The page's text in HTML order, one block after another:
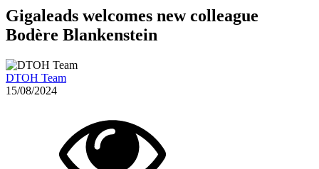
Gigaleads welcomes new colleague
Bodère Blankenstein
DTOH Team
15/08/2024